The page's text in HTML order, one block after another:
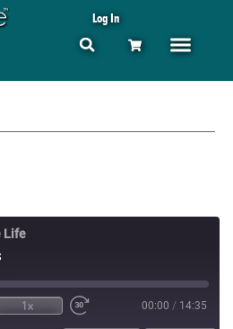
Log In
Life
1x 00:00 / 14:35